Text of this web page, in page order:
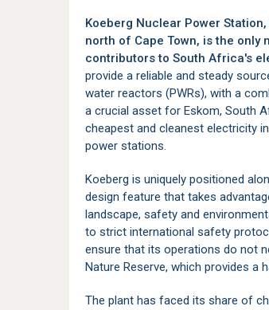
Koeberg Nuclear Power
north of Cape Town, is the only
contributors to South Africa's
provide a reliable and steady
water reactors (PWRs), with a
a crucial asset for Eskom, South
cheapest and cleanest electricity
power stations.
Koeberg is uniquely positioned
design feature that takes
landscape, safety and
to strict international safety
ensure that its operations do not
Nature Reserve, which provides a
The plant has faced its share of